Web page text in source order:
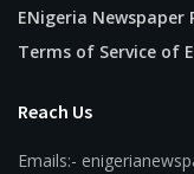
ENigeria Newspaper
Terms of Service of
Reach Us
Emails:-